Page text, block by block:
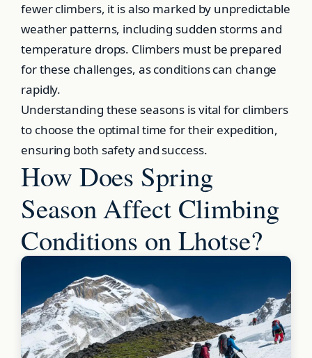
fewer climbers, it is also marked by unpredictable
weather patterns, including sudden storms and
temperature drops. Climbers must be prepared
for these challenges, as conditions can change
rapidly.
Understanding these seasons is vital for climbers
to choose the optimal time for their expedition,
ensuring both safety and success.
How Does Spring
Season Affect Climbing
Conditions on Lhotse?